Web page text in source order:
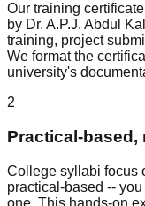
Our training
by Dr. A.P.J. Abdul
training, project
We format the
university's
2
Practical-
College syllabi focus
practical-based --
one. This hands-on